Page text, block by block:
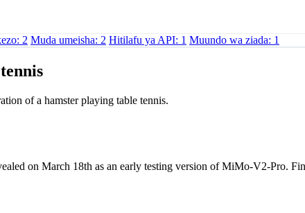
2 Muda umeisha: 2 Hitilafu ya API: 1 Muundo wa ziada: 1
of a hamster playing table tennis.
on March 18th as an early testing version of MiMo-V2-Pro.